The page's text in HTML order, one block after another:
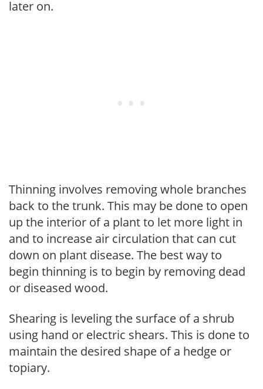
later on.
Thinning involves removing whole branches
back to the trunk. This may be done to open
up the interior of a plant to let more light in
and to increase air circulation that can cut
down on plant disease. The best way to
begin thinning is to begin by removing dead
or diseased wood.
Shearing is leveling the surface of a shrub
using hand or electric shears. This is done to
maintain the desired shape of a hedge or
topiary.